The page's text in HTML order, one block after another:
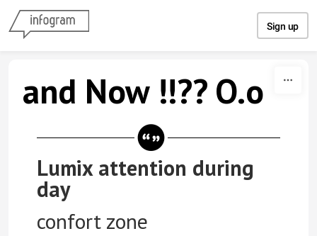
Sign up
and Now !!?? O.o
Lumix attention during
day
confort zone